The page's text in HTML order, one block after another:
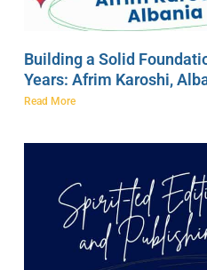
Building a Solid
Years: Afrim Karoshi,
Read More